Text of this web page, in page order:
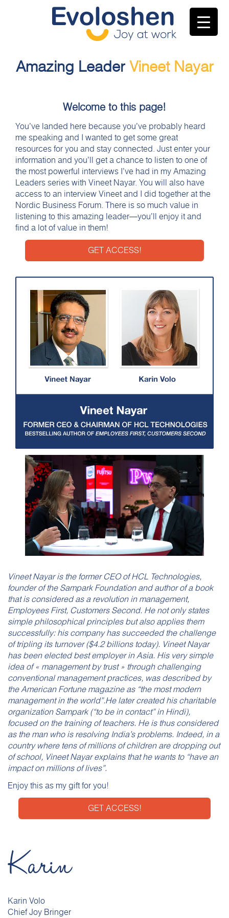
Amazing Leader Vineet Nayar
Welcome to this page!
You’ve landed here because you’ve probably heard
me speaking and I wanted to get some great
resources for you and stay connected. Just enter your
information and you’ll get a chance to listen to one of
the most powerful interviews I’ve had in my Amazing
Leaders series with Vineet Nayar. You will also have
access to an interview Vineet and I did together at the
Nordic Business Forum. There is so much value in
listening to this amazing leader—you’ll enjoy it and
find a lot of value in them!
GET ACCESS!
Vineet Nayar is the former CEO of HCL Technologies,
founder of the Sampark Foundation and author of a book
that is considered as a revolution in management,
Employees First, Customers Second. He not only states
simple philosophical principles but also applies them
successfully: his company has succeeded the challenge
of tripling its turnover ($4.2 billions today). Vineet Nayar
has been elected best employer in Asia. His very simple
idea of « management by trust » through challenging
conventional management practices, was described by
the American Fortune magazine as “the most modern
management in the world”.He later created his charitable
organization Sampark (“to be in contact” in Hindi),
focused on the training of teachers. He is thus considered
as the man who is resolving India’s problems. Indeed, in a
country where tens of millions of children are dropping out
of school, Vineet Nayar explains that he wants to “have an
impact on millions of lives”.
Enjoy this as my gift for you!
GET ACCESS!
Karin Volo
Chief Joy Bringer